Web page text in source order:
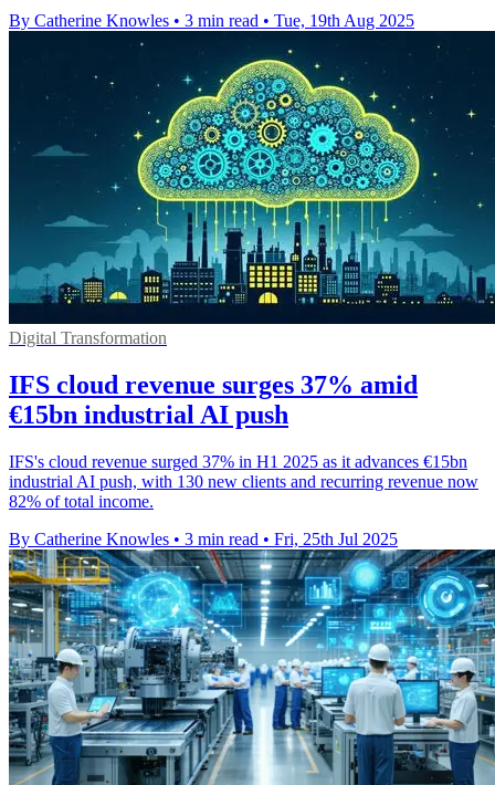
By Catherine Knowles • 3 min read • Tue, 19th Aug 2025
Digital Transformation
IFS cloud revenue surges 37% amid
€15bn industrial AI push
IFS's cloud revenue surged 37% in H1 2025 as it advances €15bn
industrial AI push, with 130 new clients and recurring revenue now
82% of total income.
By Catherine Knowles • 3 min read • Fri, 25th Jul 2025